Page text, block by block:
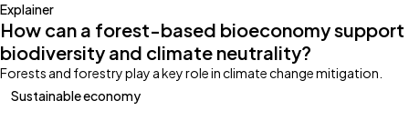
Explainer
How can a forest-based bioeconomy support
biodiversity and climate neutrality?
Forests and forestry play a key role in climate change mitigation.
Sustainable economy